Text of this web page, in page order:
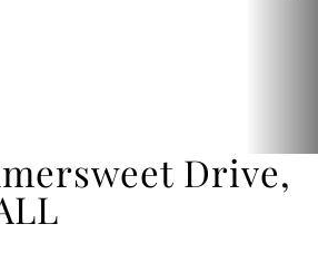
Drive,